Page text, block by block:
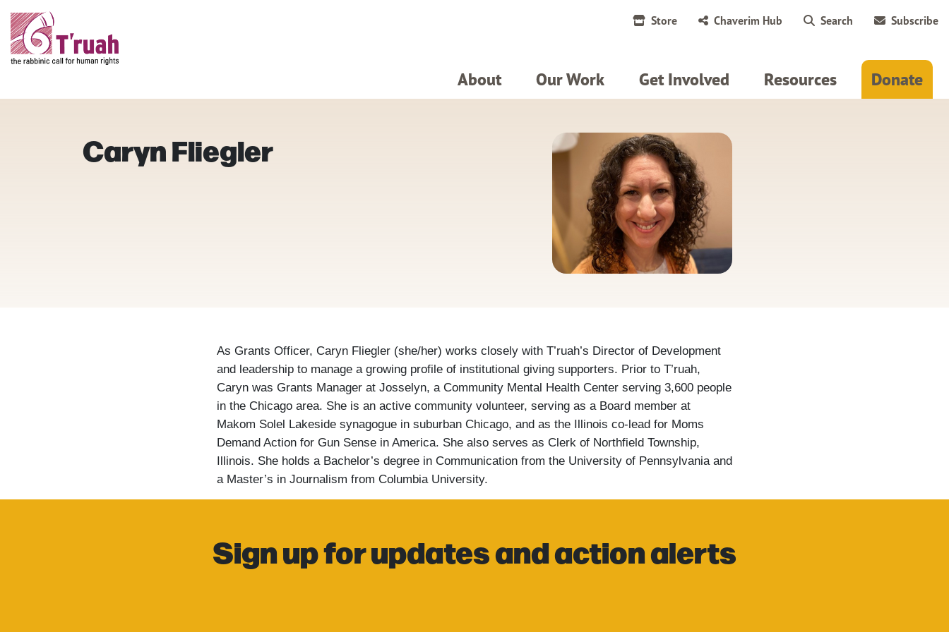
Store Chaverim Hub Search Subscribe
About Our Work Get Involved Resources Donate
Caryn Fliegler
As Grants Officer, Caryn Fliegler (she/her) works closely with T’ruah’s Director of Development
and leadership to manage a growing profile of institutional giving supporters. Prior to T’ruah,
Caryn was Grants Manager at Josselyn, a Community Mental Health Center serving 3,600 people
in the Chicago area. She is an active community volunteer, serving as a Board member at
Makom Solel Lakeside synagogue in suburban Chicago, and as the Illinois co-lead for Moms
Demand Action for Gun Sense in America. She also serves as Clerk of Northfield Township,
Illinois. She holds a Bachelor’s degree in Communication from the University of Pennsylvania and
a Master’s in Journalism from Columbia University.
Sign up for updates and action alerts